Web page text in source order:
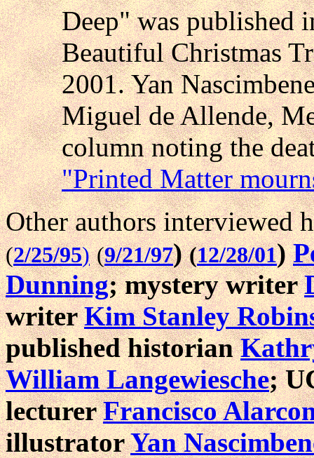
Deep" was published
Beautiful Christmas
2001. Yan
Miguel de Allende,
column noting the
"Printed Matter
Other authors interviewed
(2/25/95) (9/21/97)(12/28/01)
Dunning; mystery writer
writerKim Stanley
published historian
William Langewiesche;
lecturerFrancisco
illustratorYan